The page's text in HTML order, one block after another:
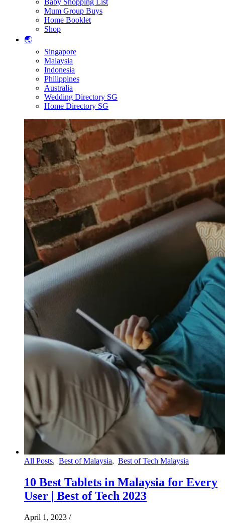
Baby Shopping List
Mum Group Buys
Home Booklet
Shop
🌏
Singapore
Malaysia
Indonesia
Philippines
Australia
Wedding Directory SG
Home Directory SG
All Posts, Best of Malaysia, Best of Tech Malaysia
10 Best Tablets in Malaysia for Every
User | Best of Tech 2023
April 1, 2023 /